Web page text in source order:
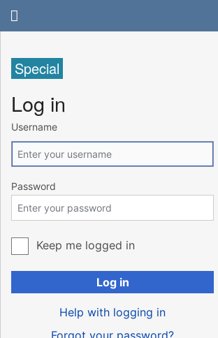
Special
Log in
Username
Password
Keep me logged in
Log in
Help with logging in